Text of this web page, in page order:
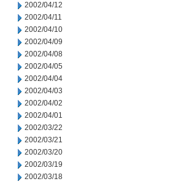
2002/04/12
2002/04/11
2002/04/10
2002/04/09
2002/04/08
2002/04/05
2002/04/04
2002/04/03
2002/04/02
2002/04/01
2002/03/22
2002/03/21
2002/03/20
2002/03/19
2002/03/18